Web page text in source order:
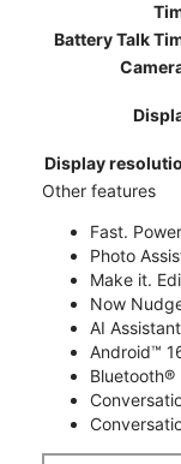
Battery Talk
Display
Other features
Fast.
Photo
Make it.
Now
AI
Android™
Bluetooth®